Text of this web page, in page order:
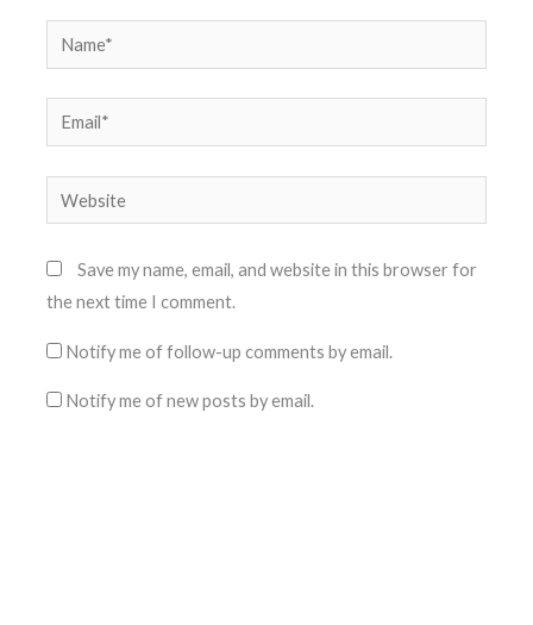
Name*
Email*
Website
Save my name, email, and website in this browser for
the next time I comment.
Notify me of follow-up comments by email.
Notify me of new posts by email.